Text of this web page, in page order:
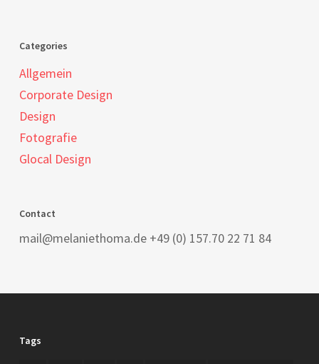
Categories
Allgemein
Corporate Design
Design
Fotografie
Glocal Design
Contact
mail@melaniethoma.de +49 (0) 157.70 22 71 84
Tags